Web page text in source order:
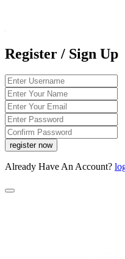
Register / Sign Up
Already Have An Account?